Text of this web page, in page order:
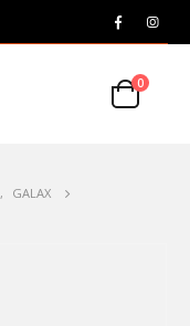
0
,
GALAX